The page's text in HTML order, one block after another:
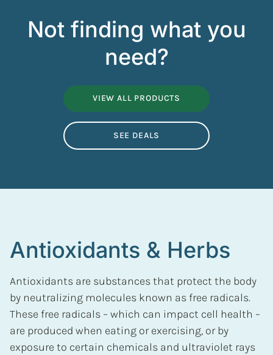
Not finding what you
need?
VIEW ALL PRODUCTS
SEE DEALS
Antioxidants & Herbs
Antioxidants are substances that protect the body
by neutralizing molecules known as free radicals.
These free radicals – which can impact cell health –
are produced when eating or exercising, or by
exposure to certain chemicals and ultraviolet rays